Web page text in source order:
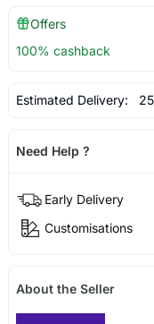
Offers
100% cashback
Estimated Delivery:
Need Help ?
Early Delivery
Customisations
About the Seller